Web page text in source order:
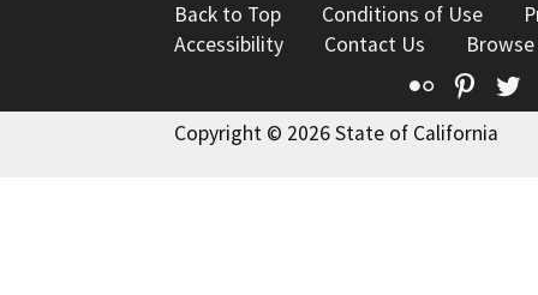
Back to Top Conditions of Use
Accessibility
Contact Us
Flickr
Copyright © 2026 State of California